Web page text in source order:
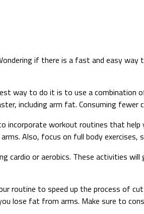
if there is a fast and easy
way to do it is to use a combination
including arm fat. Consuming
workout routines that help
Also, focus on full body
or aerobics. These activities
routine to speed up the process of
lose fat from arms. Make sure to